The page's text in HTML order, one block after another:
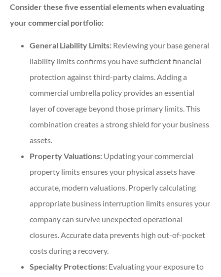
Consider these five essential elements when evaluating
your commercial portfolio:
General Liability Limits: Reviewing your base general
liability limits confirms you have sufficient financial
protection against third-party claims. Adding a
commercial umbrella policy provides an essential
layer of coverage beyond those primary limits. This
combination creates a strong shield for your business
assets.
Property Valuations: Updating your commercial
property limits ensures your physical assets have
accurate, modern valuations. Properly calculating
appropriate business interruption limits ensures your
company can survive unexpected operational
closures. Accurate data prevents high out-of-pocket
costs during a recovery.
Specialty Protections: Evaluating your exposure to